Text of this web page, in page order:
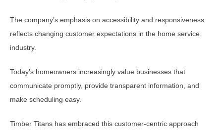
The company’s emphasis on accessibility and responsiveness
reflects changing customer expectations in the home service
industry.
Today’s homeowners increasingly value businesses that
communicate promptly, provide transparent information, and
make scheduling easy.
Timber Titans has embraced this customer-centric approach